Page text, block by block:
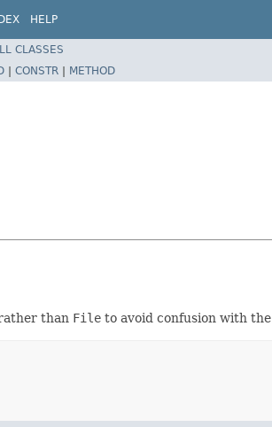
HELP
CLASSES
| CONSTR | METHOD
than File to avoid confusion with the